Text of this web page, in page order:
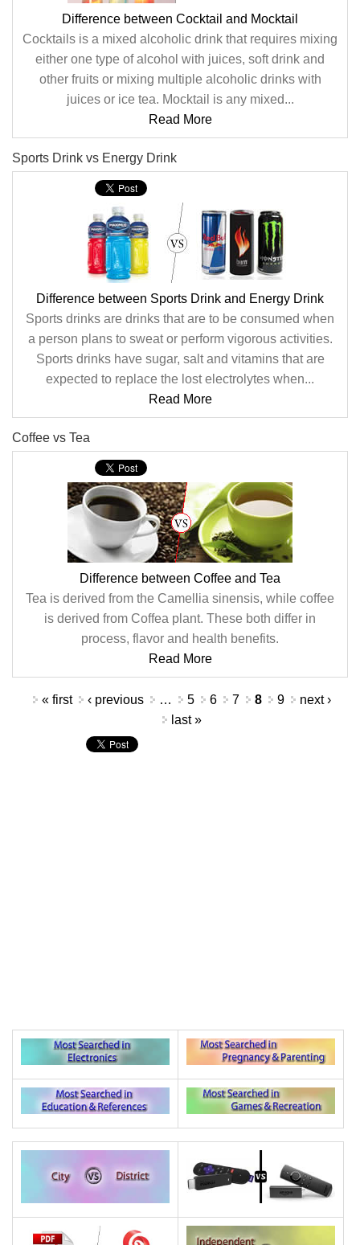
Difference between Cocktail and Mocktail
Cocktails is a mixed alcoholic drink that requires mixing
either one type of alcohol with juices, soft drink and
other fruits or mixing multiple alcoholic drinks with
juices or ice tea. Mocktail is any mixed...
Read More
Sports Drink vs Energy Drink
Difference between Sports Drink and Energy Drink
Sports drinks are drinks that are to be consumed when
a person plans to sweat or perform vigorous activities.
Sports drinks have sugar, salt and vitamins that are
expected to replace the lost electrolytes when...
Read More
Coffee vs Tea
Difference between Coffee and Tea
Tea is derived from the Camellia sinensis, while coffee
is derived from Coffea plant. These both differ in
process, flavor and health benefits.
Read More
Pages« first ‹ previous … 5 6 7 8 9
next ›
last »